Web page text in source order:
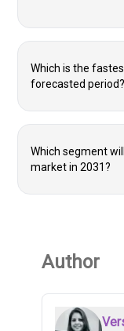
Which is the
forecasted period?
Which segment
market in 2031?
Author